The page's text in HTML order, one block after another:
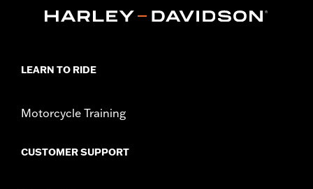
d.com/warrantyfor full details
LEARN TO RIDE
Motorcycle Training
CUSTOMER SUPPORT